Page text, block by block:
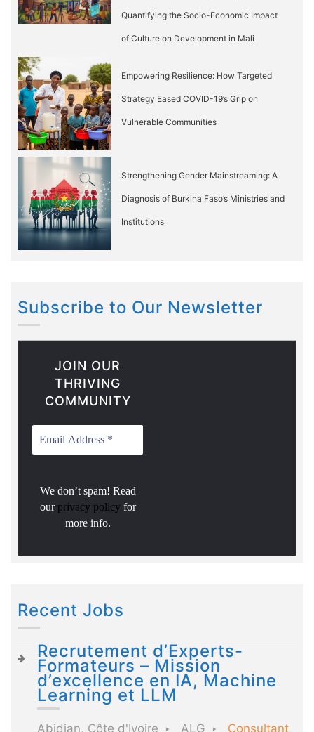
Quantifying the Socio-Economic Impact
of Culture on Development in Mali
Empowering Resilience: How Targeted
Strategy Eased COVID-19’s Grip on
Vulnerable Communities
Strengthening Gender Mainstreaming: A
Diagnosis of Burkina Faso’s Ministries and
Institutions
Subscribe to Our Newsletter
JOIN OUR
THRIVING
COMMUNITY
We don’t spam! Read
our privacy policy for
more info.
Recent Jobs
Recrutement d’Experts-
Formateurs – Mission
d’excellence en IA, Machine
Learning et LLM
Abidjan, Côte d'Ivoire ALG Consultant